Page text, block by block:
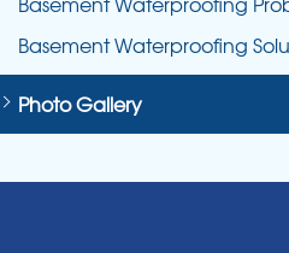
Basement Waterproofing
Photo Gallery